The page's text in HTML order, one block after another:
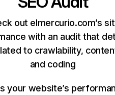
out elmercurio.com’s
with an audit that
to crawlability,
and coding
your website’s